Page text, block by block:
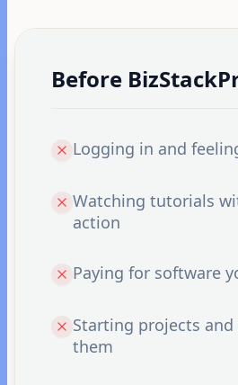
Before
Logging in and
Watching tutorials
action
Paying for software
Starting projects
them